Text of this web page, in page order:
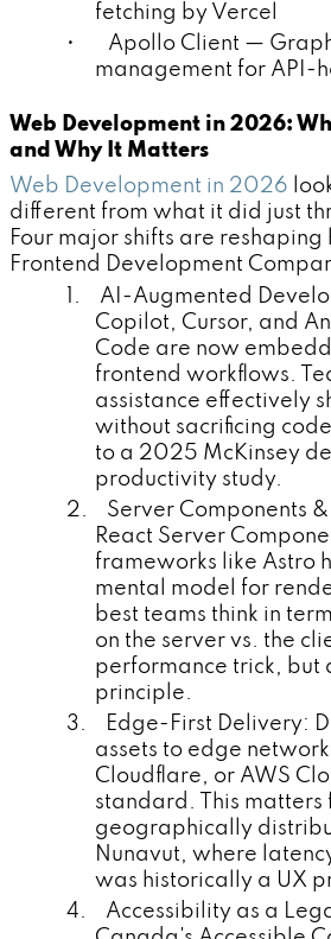
fetching by Vercel
• Apollo Client —
management for API-
Web Development in 2026:
and Why It Matters
Web Development in 2026
different from what it did just
Four major shifts are reshaping
Frontend Development
1. AI-Augmented
Copilot, Cursor, and
Code are now
frontend workflows.
assistance effectively
without sacrificing
to a 2025 McKinsey
productivity study.
2. Server Components
React Server
frameworks like Astro
mental model for
best teams think in
on the server vs. the
performance trick, but
principle.
3. Edge-First Delivery:
assets to edge
Cloudflare, or AWS
standard. This matters
geographically
Nunavut, where
was historically a UX
4. Accessibility as a